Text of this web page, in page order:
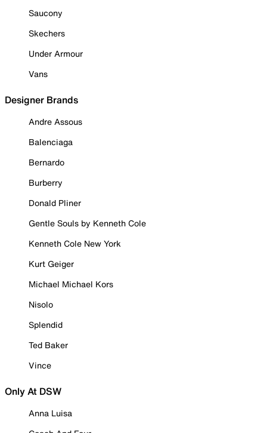
Saucony
Skechers
Under Armour
Vans
Designer Brands
Andre Assous
Balenciaga
Bernardo
Burberry
Donald Pliner
Gentle Souls by Kenneth Cole
Kenneth Cole New York
Kurt Geiger
Michael Michael Kors
Nisolo
Splendid
Ted Baker
Vince
Only At DSW
Anna Luisa